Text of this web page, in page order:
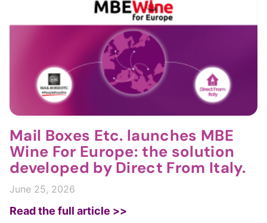
Mail Boxes Etc. launches MBE
Wine For Europe: the solution
developed by Direct From Italy.
June 25, 2026
Read the full article >>